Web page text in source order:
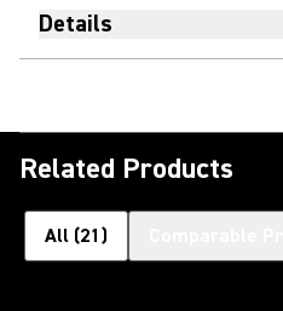
Details
Related Products
All (21 )